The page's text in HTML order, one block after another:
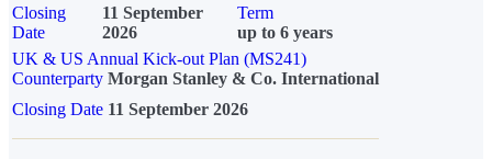
Closing
Date
11 September
2026
Term
up to 6 years
UK & US Annual Kick-out Plan (MS241)
Counterparty Morgan Stanley & Co. International
Closing Date 11 September 2026